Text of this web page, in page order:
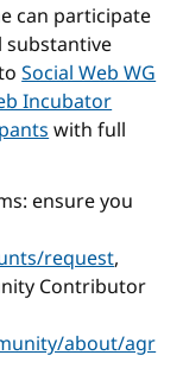
can participate
substantive
Social Web WG
Incubator
with full
ensure you
request,
Contributor
about/agr